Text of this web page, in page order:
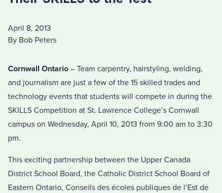
April 8, 2013
By Bob Peters
Cornwall Ontario – Team carpentry, hairstyling, welding,
and journalism are just a few of the 15 skilled trades and
technology events that students will compete in during the
SKILLS Competition at St. Lawrence College’s Cornwall
campus on Wednesday, April 10, 2013 from 9:00 am to 3:30
pm.
This exciting partnership between the Upper Canada
District School Board, the Catholic District School Board of
Eastern Ontario, Conseils des écoles publiques de l’Est de